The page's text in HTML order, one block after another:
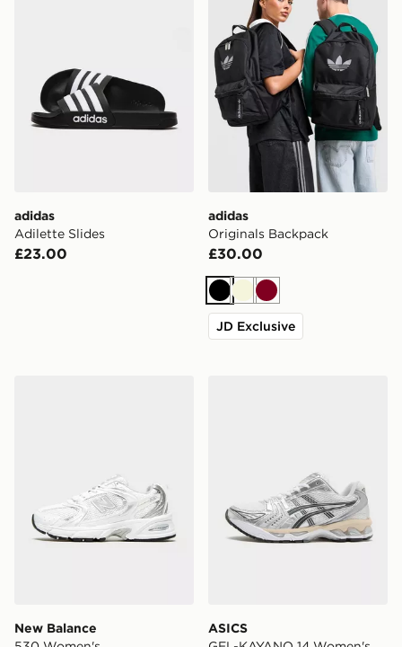
adidas
Adilette Slides
£23.00
adidas
Originals Backpack
£30.00
BlackBeigeBurgundy
JD Exclusive
New Balance
ASICS